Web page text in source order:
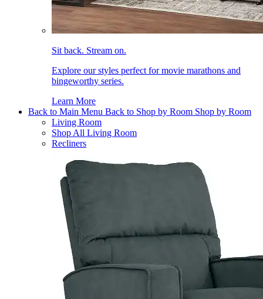
Sit back. Stream on.
Explore our styles perfect for movie marathons and
bingeworthy series.
Learn More
Back to Main Menu Back to Shop by Room Shop by Room
Living Room
Shop All Living Room
Recliners